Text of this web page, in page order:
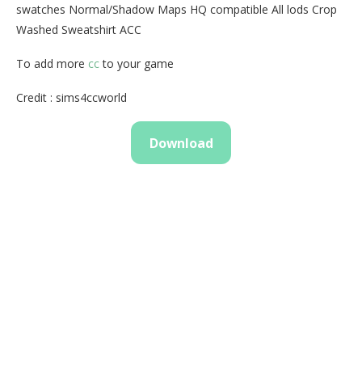
swatches Normal/Shadow Maps HQ compatible All lods Crop
Washed Sweatshirt ACC
To add more ccto your game
Credit : sims4ccworld
Download